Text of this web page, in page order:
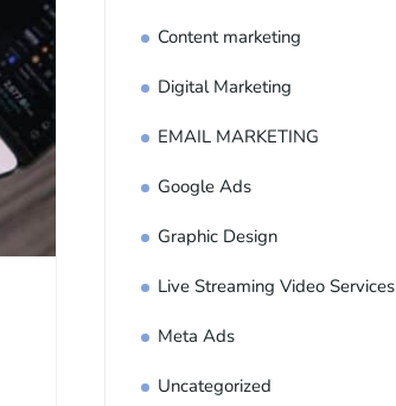
Content marketing
Digital Marketing
EMAIL MARKETING
Google Ads
Graphic Design
Live Streaming Video Services
Meta Ads
Uncategorized